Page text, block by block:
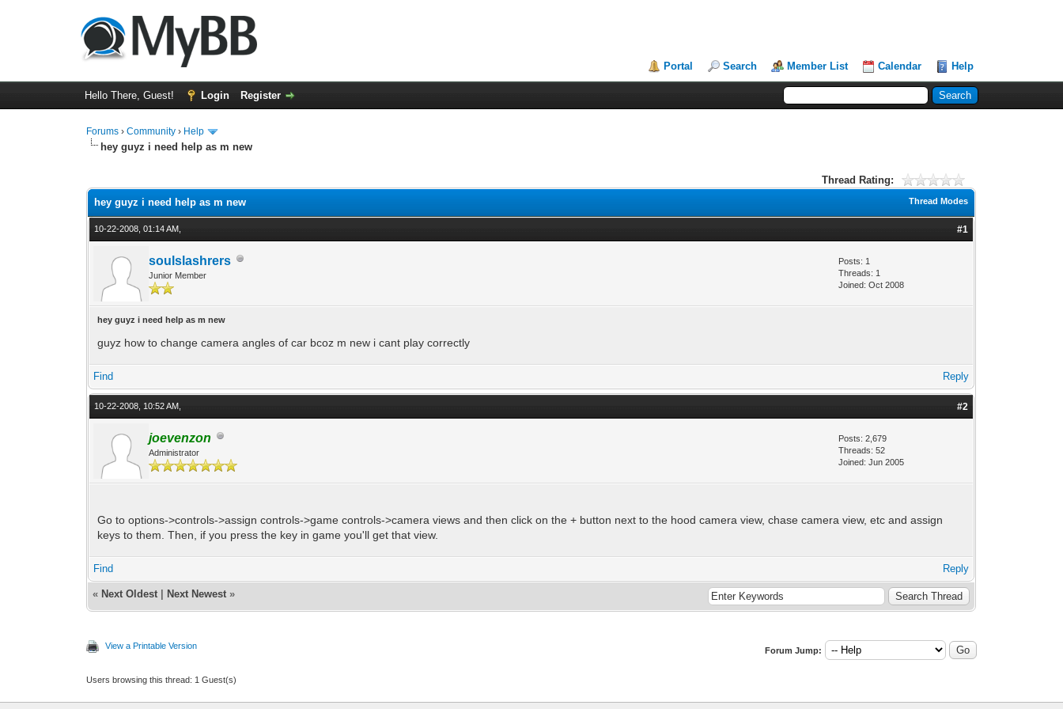
Portal Search Member List Calendar Help
Hello There, Guest! Login Register
Forums ›Community › Help
hey guyz i need help as m new
Thread Rating:
Thread Modes
hey guyz i need help as m new
10-22-2008, 01:14 AM, #1
soulslashrers
Junior Member
Posts: 1
Threads: 1
Joined: Oct 2008
hey guyz i need help as m new
guyz how to change camera angles of car bcoz m new i cant play correctly
Find Reply
10-22-2008, 10:52 AM, #2
joevenzon
Administrator
Posts: 2,679
Threads: 52
Joined: Jun 2005
Go to options->controls->assign controls->game controls->camera views and then click on the + button next to the hood camera view, chase camera view, etc and assign
keys to them. Then, if you press the key in game you'll get that view.
Find Reply
« Next Oldest Next Newest »
View a Printable Version Forum Jump:
Users browsing this thread: 1 Guest(s)